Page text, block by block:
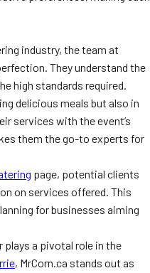
industry, the team at
They understand the
high standards required.
delicious meals but also in
services with the event’s
them the go-to experts for
page, potential clients
on services offered. This
for businesses aiming
a pivotal role in the
, MrCorn.ca stands out as